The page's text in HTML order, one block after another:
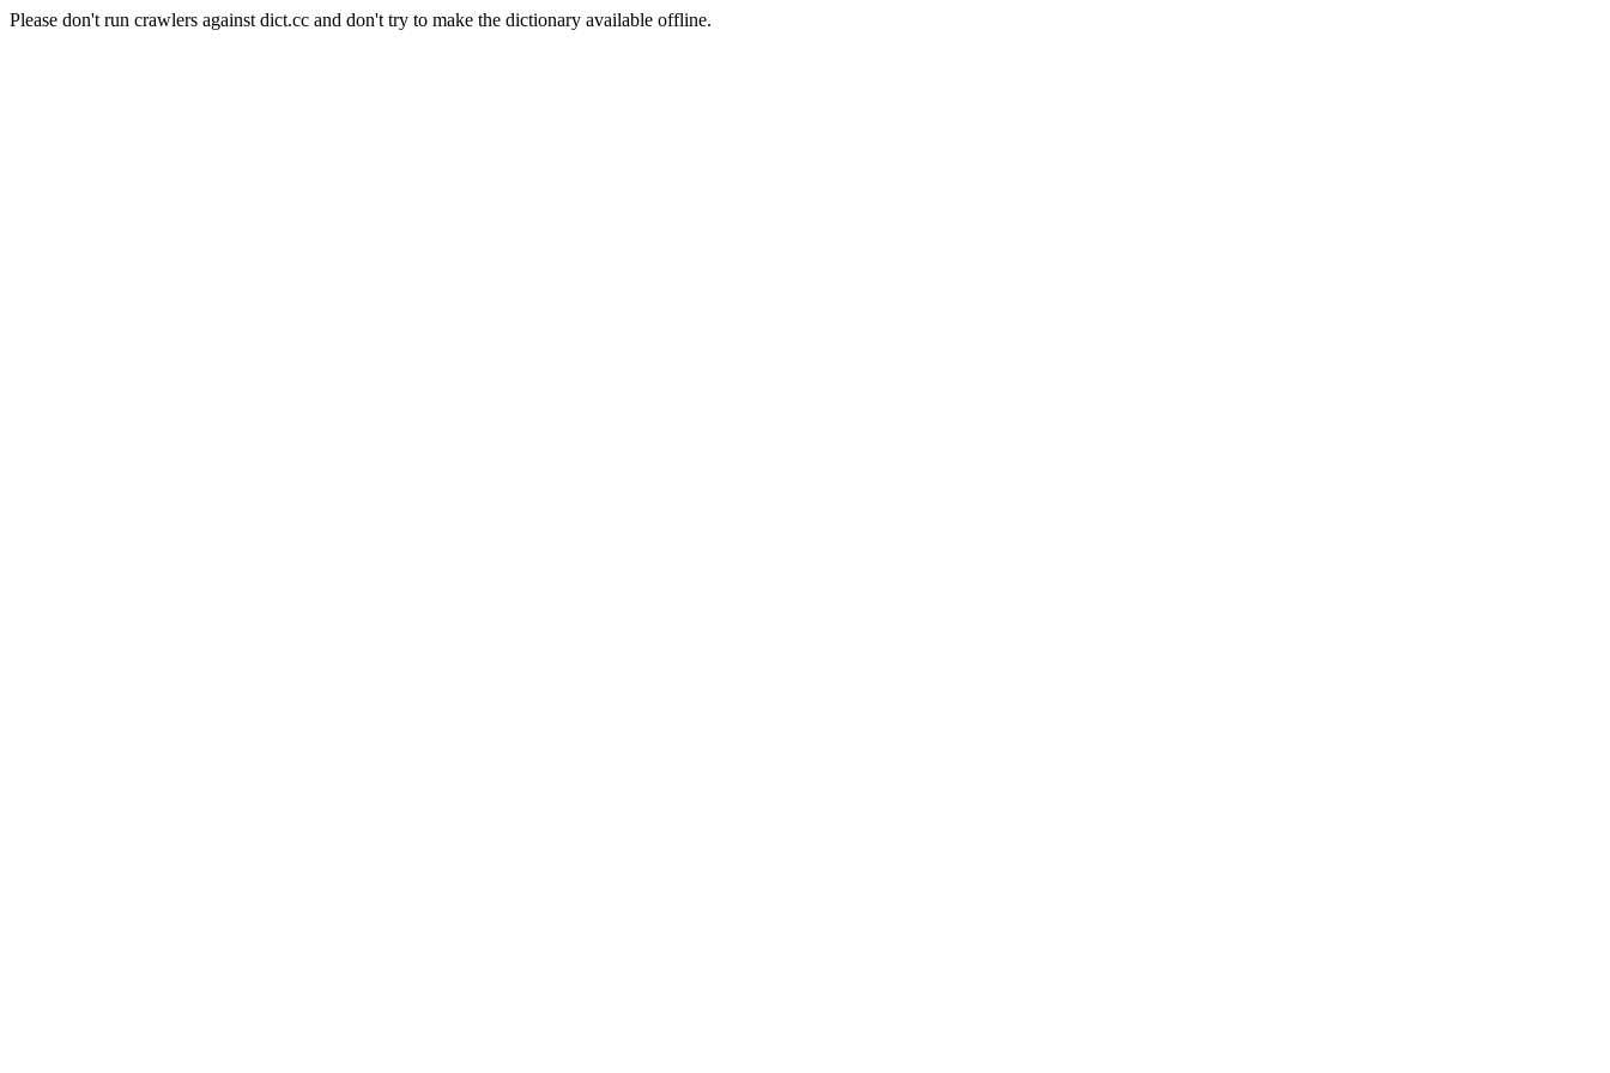
Please don't run crawlers against dict.cc and don't try to make the dictionary available offline.